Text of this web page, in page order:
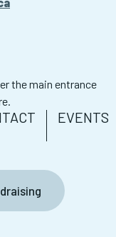
the main entrance
EVENTS